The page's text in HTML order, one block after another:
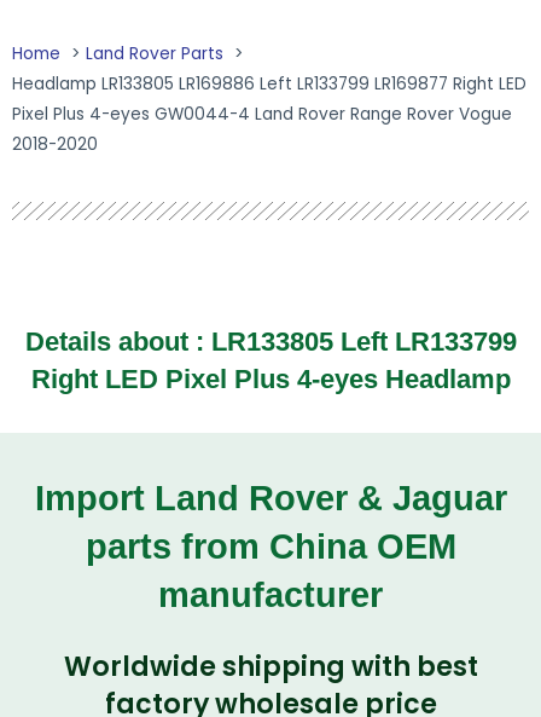
Home
Land Rover Parts
Headlamp LR133805 LR169886 Left LR133799 LR169877 Right LED
Pixel Plus 4-eyes GW0044-4 Land Rover Range Rover Vogue
2018-2020
Details about : LR133805 Left LR133799
Right LED Pixel Plus 4-eyes Headlamp
Import Land Rover & Jaguar
parts from China OEM
manufacturer
Worldwide shipping with best
factory wholesale price